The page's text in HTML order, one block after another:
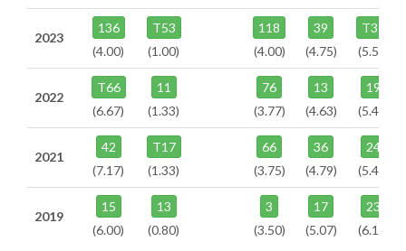
2023
136
(4.00)
T53
(1.00)
118
(4.00)
39
(4.75)
T35
(5.50)
2022
T66
(6.67)
11
(1.33)
76
(3.77)
13
(4.63)
19
(5.46)
2021
42
(7.17)
T17
(1.33)
66
(3.75)
36
(4.79)
24
(5.46)
2019
15
(6.00)
13
(0.80)
3
(3.50)
17
(5.07)
23
(6.14)